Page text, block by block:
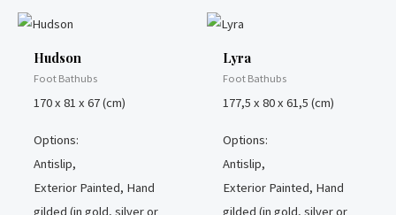
Hudson
Foot Bathubs
170 x 81 x 67 (cm)
Options:
Antislip,
Exterior Painted, Hand
gilded (in gold, silver or
Lyra
Foot Bathubs
177,5 x 80 x 61,5 (cm)
Options:
Antislip,
Exterior Painted, Hand
gilded (in gold, silver or